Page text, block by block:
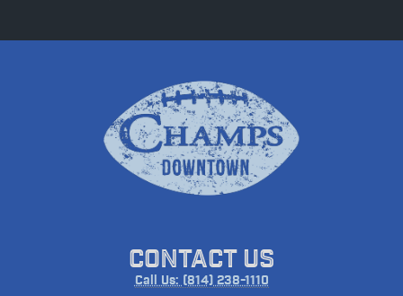
CONTACT US
Call Us: (814) 238-1110